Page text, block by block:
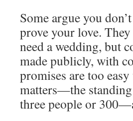
Some argue you
prove your love.
need a wedding, but
made publicly, with
promises are too
matters—the
three people or